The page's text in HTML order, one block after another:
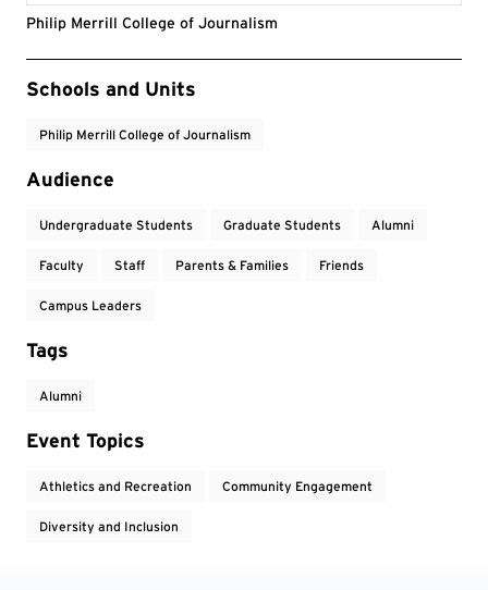
Philip Merrill College of Journalism
Event Tags
Schools and Units
Philip Merrill College of Journalism
Audience
Undergraduate Students Graduate Students Alumni
Faculty Staff Parents & Families Friends
Campus Leaders
Tags
Alumni
Event Topics
Athletics and Recreation Community Engagement
Diversity and Inclusion